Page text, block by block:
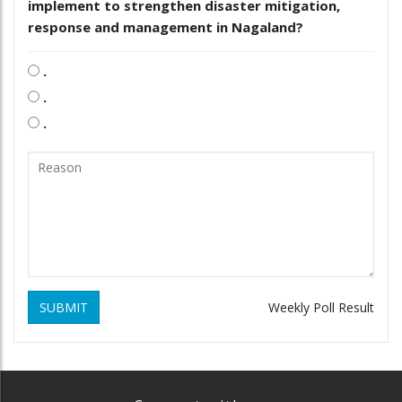
implement to strengthen disaster mitigation,
response and management in Nagaland?
.
.
.
SUBMIT Weekly Poll Result